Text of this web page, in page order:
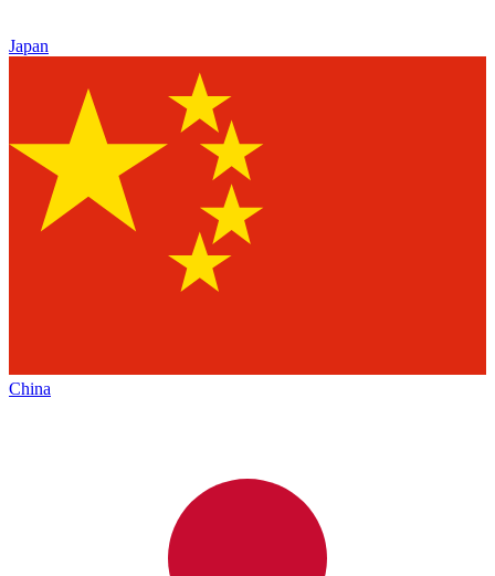
Japan
China